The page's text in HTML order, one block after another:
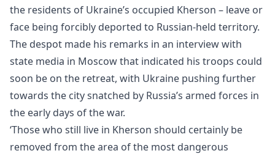
the residents of Ukraine’s occupied Kherson – leave or
face being forcibly deported to Russian-held territory.
The despot made his remarks in an interview with
state media in Moscow that indicated his troops could
soon be on the retreat, with Ukraine pushing further
towards the city snatched by Russia’s armed forces in
the early days of the war.
‘Those who still live in Kherson should certainly be
removed from the area of the most dangerous